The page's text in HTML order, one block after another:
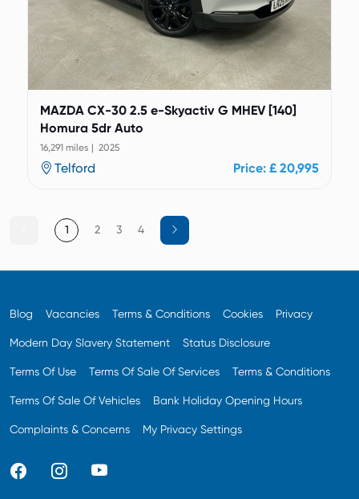
MAZDA CX-30 2.5 e-Skyactiv G MHEV [140]
Homura 5dr Auto
16,291 miles | 2025
Telford Price: £ 20,995
1 2 3 4
Blog Vacancies Terms & Conditions Cookies Privacy
Modern Day Slavery Statement Status Disclosure
Terms Of Use Terms Of Sale Of Services Terms & Conditions
Terms Of Sale Of Vehicles Bank Holiday Opening Hours
Complaints & Concerns My Privacy Settings